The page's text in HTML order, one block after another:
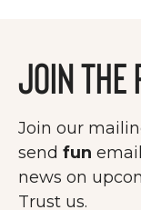
Join the
Join our
send fun
news on
Trust us.